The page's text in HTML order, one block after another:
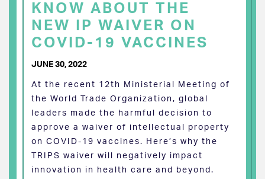
KNOW ABOUT THE
NEW IP WAIVER ON
COVID-19 VACCINES
JUNE 30, 2022
At the recent 12th Ministerial Meeting of
the World Trade Organization, global
leaders made the harmful decision to
approve a waiver of intellectual property
on COVID-19 vaccines. Here’s why the
TRIPS waiver will negatively impact
innovation in health care and beyond.